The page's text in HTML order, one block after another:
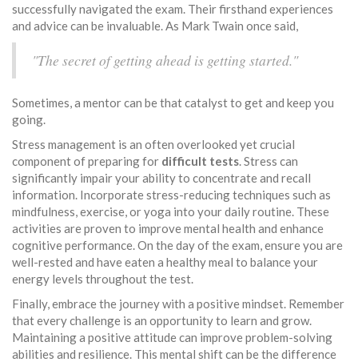
successfully navigated the exam. Their firsthand experiences
and advice can be invaluable. As Mark Twain once said,
"The secret of getting ahead is getting started."
Sometimes, a mentor can be that catalyst to get and keep you
going.
Stress management is an often overlooked yet crucial
component of preparing for difficult tests . Stress can
significantly impair your ability to concentrate and recall
information. Incorporate stress-reducing techniques such as
mindfulness, exercise, or yoga into your daily routine. These
activities are proven to improve mental health and enhance
cognitive performance. On the day of the exam, ensure you are
well-rested and have eaten a healthy meal to balance your
energy levels throughout the test.
Finally, embrace the journey with a positive mindset. Remember
that every challenge is an opportunity to learn and grow.
Maintaining a positive attitude can improve problem-solving
abilities and resilience. This mental shift can be the difference